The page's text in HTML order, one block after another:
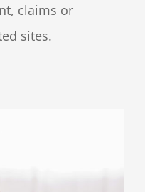
claims or
sites.